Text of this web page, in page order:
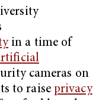
in a time of
cameras on
to raise privacy